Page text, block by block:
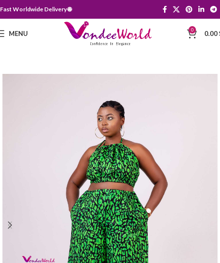
Fast Worldwide Delivery 🌐
MENU 0 0.00